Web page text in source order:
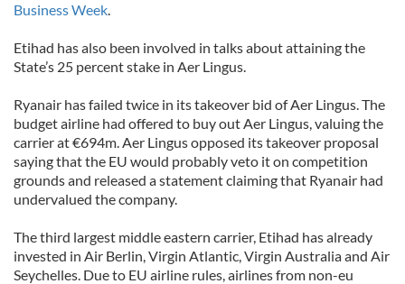
Business Week.
Etihad has also been involved in talks about attaining the
State’s 25 percent stake in Aer Lingus.
Ryanair has failed twice in its takeover bid of Aer Lingus. The
budget airline had offered to buy out Aer Lingus, valuing the
carrier at €694m. Aer Lingus opposed its takeover proposal
saying that the EU would probably veto it on competition
grounds and released a statement claiming that Ryanair had
undervalued the company.
The third largest middle eastern carrier, Etihad has already
invested in Air Berlin, Virgin Atlantic, Virgin Australia and Air
Seychelles. Due to EU airline rules, airlines from non-eu